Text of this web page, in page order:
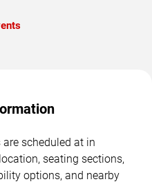
scheduled at in
seating sections,
options, and nearby